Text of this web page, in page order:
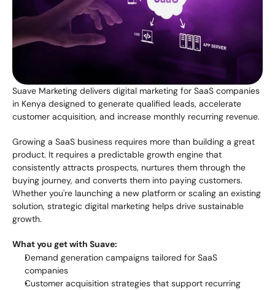
Suave Marketing delivers digital marketing for SaaS companies
in Kenya designed to generate qualified leads, accelerate
customer acquisition, and increase monthly recurring revenue.
Growing a SaaS business requires more than building a great
product. It requires a predictable growth engine that
consistently attracts prospects, nurtures them through the
buying journey, and converts them into paying customers.
Whether you're launching a new platform or scaling an existing
solution, strategic digital marketing helps drive sustainable
growth.
What you get with Suave:
Demand generation campaigns tailored for SaaS
companies
Customer acquisition strategies that support recurring